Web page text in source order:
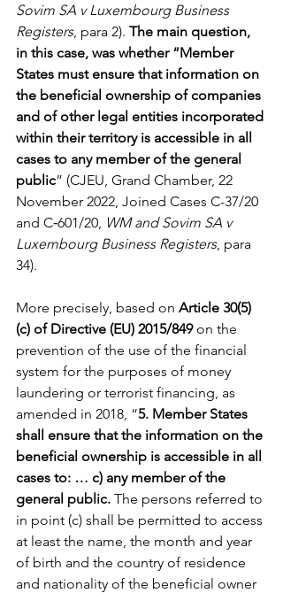
Sovim SA v Luxembourg Business
Registers, para 2). The main question,
in this case, was whether “Member
States must ensure that information on
the beneficial ownership of companies
and of other legal entities incorporated
within their territory is accessible in all
cases to any member of the general
public” (CJEU, Grand Chamber, 22
November 2022, Joined Cases C-37/20
and C‑601/20, WM and Sovim SA v
Luxembourg Business Registers, para
34).
More precisely, based on Article 30(5)
(c) of Directive (EU) 2015/849 on the
prevention of the use of the financial
system for the purposes of money
laundering or terrorist financing, as
amended in 2018, “5. Member States
shall ensure that the information on the
beneficial ownership is accessible in all
cases to: … c) any member of the
general public. The persons referred to
in point (c) shall be permitted to access
at least the name, the month and year
of birth and the country of residence
and nationality of the beneficial owner